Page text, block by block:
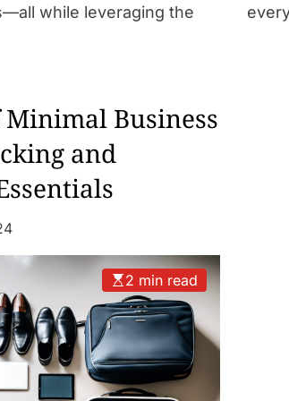
while leveraging the
Business
and
2 min read